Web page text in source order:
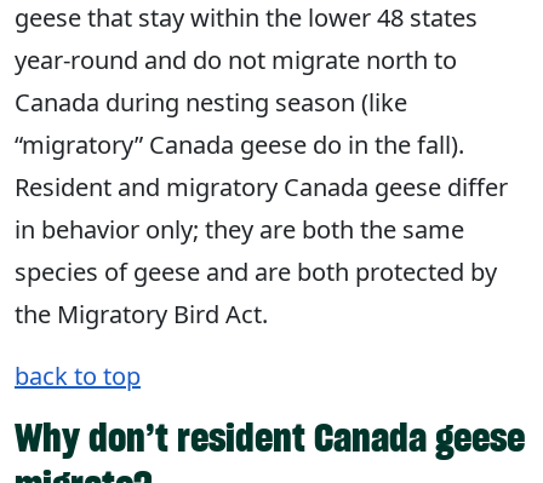
geese that stay within the lower 48 states
year-round and do not migrate north to
Canada during nesting season (like
“migratory” Canada geese do in the fall).
Resident and migratory Canada geese differ
in behavior only; they are both the same
species of geese and are both protected by
the Migratory Bird Act.
back to top
Why don’t resident Canada geese